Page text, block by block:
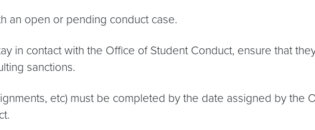
an open or pending conduct case.
in contact with the Office of Student Conduct, ensure that
sanctions.
etc) must be completed by the date assigned by the